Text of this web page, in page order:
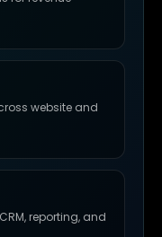
website and
reporting, and